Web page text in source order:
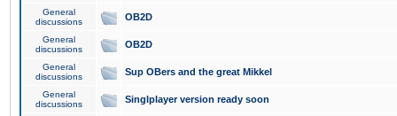
General
discussions
OB2D
General
discussions
OB2D
General
discussions
Sup OBers and the great Mikkel
General
discussions
Singlplayer version ready soon